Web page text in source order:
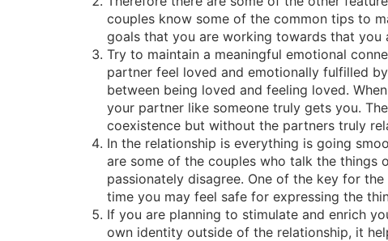
couples know some of the common tips to
goals that you are working towards that you
Try to maintain a meaningful emotional
partner feel loved and emotionally fulfilled
between being loved and feeling loved.
your partner like someone truly gets you.
coexistence but without the partners truly
In the relationship is everything is going
are some of the couples who talk the things
passionately disagree. One of the key for
time you may feel safe for expressing the
If you are planning to stimulate and enrich
own identity outside of the relationship, it